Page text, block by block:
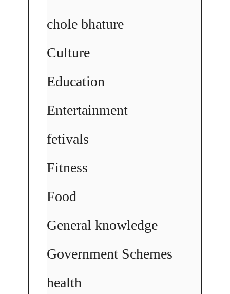
chole bhature
Culture
Education
Entertainment
fetivals
Fitness
Food
General knowledge
Government Schemes
health